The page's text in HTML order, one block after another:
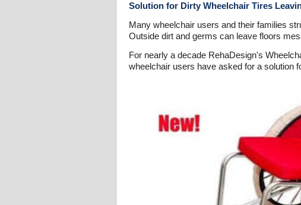
Solution for Dirty Wheelchair Tires
Many wheelchair users and their families
Outside dirt and germs can leave floors
For nearly a decade RehaDesign's
wheelchair users have asked for a solution